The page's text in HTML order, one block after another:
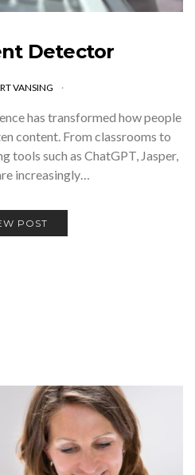
Detector
VANSING
has transformed how people
content. From classrooms to
tools such as ChatGPT, Jasper,
increasingly…
POST